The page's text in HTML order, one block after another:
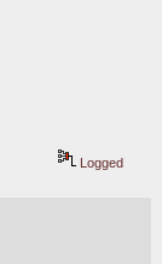
Logged